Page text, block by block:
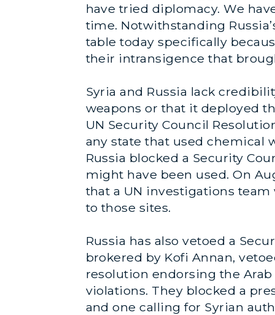
have tried diplomacy. We
time. Notwithstanding
table today specifically
their intransigence that
Syria and Russia lack
weapons or that it deployed
UN Security Council
any state that used chemical
Russia blocked a Security
might have been used. On
that a UN investigations
to those sites.
Russia has also vetoed a
brokered by Kofi Annan,
resolution endorsing the
violations. They blocked a
and one calling for Syrian